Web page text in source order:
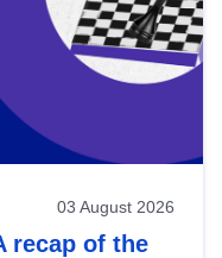
03 August 2026
recap of the